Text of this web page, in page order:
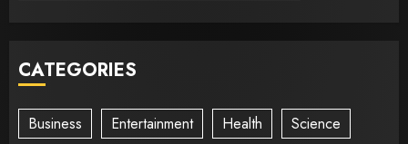
CATEGORIES
Business Entertainment Health Science